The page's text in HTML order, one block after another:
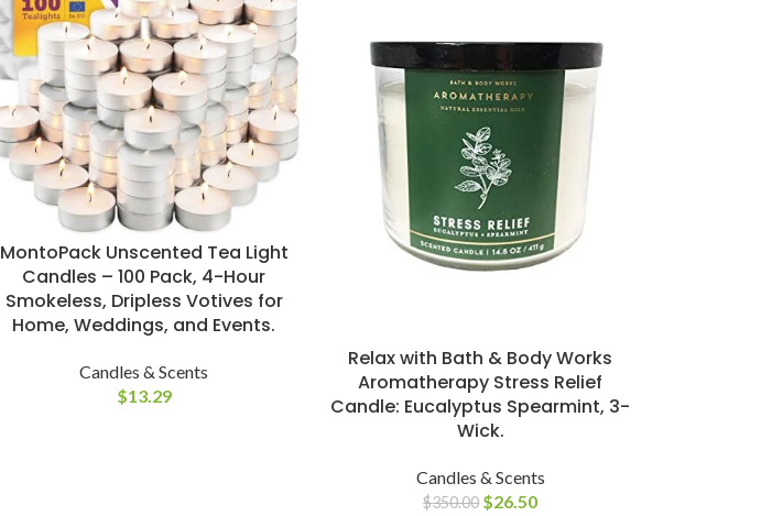
MontoPack Unscented Tea Light
Candles – 100 Pack, 4-Hour
Smokeless, Dripless Votives for
Home, Weddings, and Events.
Candles & Scents
$13.29
Relax with Bath & Body Works
Aromatherapy Stress Relief
Candle: Eucalyptus Spearmint, 3-
Wick.
Candles & Scents
$350.00 $26.50